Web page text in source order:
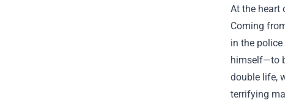
At the heart
Coming
in the
himself—to
double life,
terrifying